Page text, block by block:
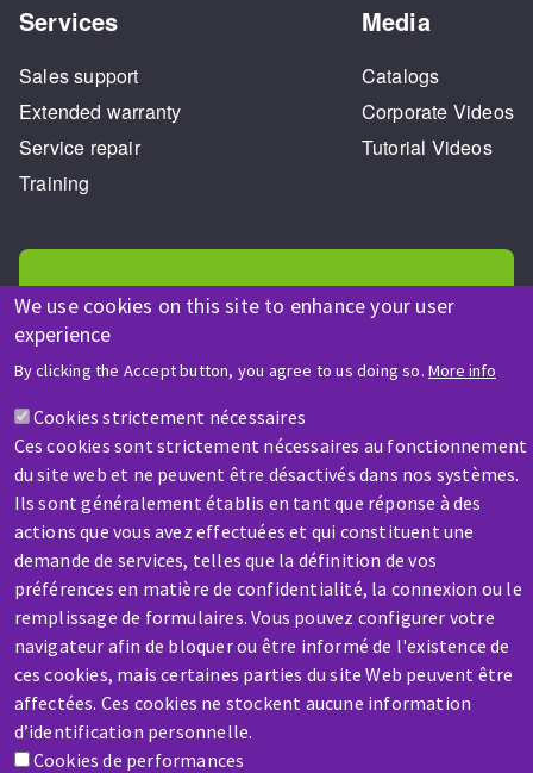
We use cookies on this site to enhance your user
experience
By clicking the Accept button, you agree to us doing so. More info
Cookies strictement nécessaires
Ces cookies sont strictement nécessaires au fonctionnement
du site web et ne peuvent être désactivés dans nos systèmes.
Ils sont généralement établis en tant que réponse à des
actions que vous avez effectuées et qui constituent une
demande de services, telles que la définition de vos
préférences en matière de confidentialité, la connexion ou le
remplissage de formulaires. Vous pouvez configurer votre
navigateur afin de bloquer ou être informé de l'existence de
ces cookies, mais certaines parties du site Web peuvent être
affectées. Ces cookies ne stockent aucune information
d’identification personnelle.
Cookies de performances
Services
Sales support
Extended warranty
Service repair
Training
Media
Catalogs
Corporate Videos
Tutorial Videos
HELP & CONTACT
Contact-us
SERVICE / REPAIR
A broken machine? Out of order?
Contact-us